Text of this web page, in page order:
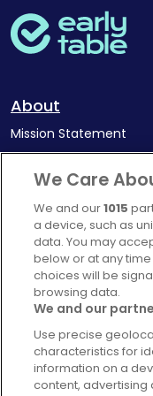
About
Mission Statement
Complaints Policy
Account
Login
Contact Us
FAQ's
We Care
We and our1015
a device, such as
data. You may
below or at any
choices will be
browsing data.
We and our
Use precise
characteristics for
information on a
content,